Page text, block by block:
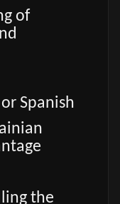
of
Spanish
the